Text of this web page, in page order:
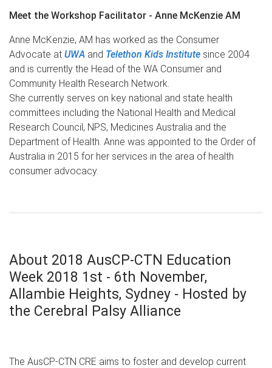
Meet the Workshop Facilitator - Anne McKenzie AM
Anne McKenzie, AM has worked as the Consumer
Advocate at UWA and Telethon Kids Institute since 2004
and is currently the Head of the WA Consumer and
Community Health Research Network.
She currently serves on key national and state health
committees including the National Health and Medical
Research Council, NPS, Medicines Australia and the
Department of Health. Anne was appointed to the Order of
Australia in 2015 for her services in the area of health
consumer advocacy.
About 2018 AusCP-CTN Education
Week 2018 1st - 6th November,
Allambie Heights, Sydney - Hosted by
the Cerebral Palsy Alliance
The AusCP-CTN CRE aims to foster and develop current